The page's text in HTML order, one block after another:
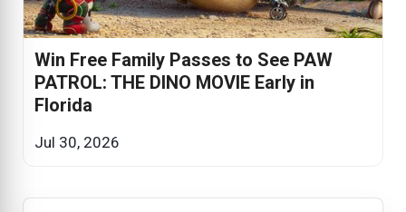
Win Free Family Passes to See PAW
PATROL: THE DINO MOVIE Early in
Florida
Jul 30, 2026